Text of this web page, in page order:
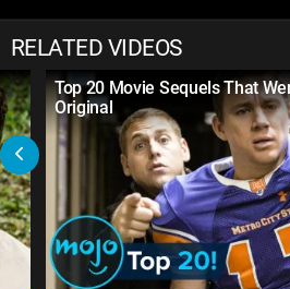
RELATED VIDEOS
Top 20 Movie Sequels That
Original